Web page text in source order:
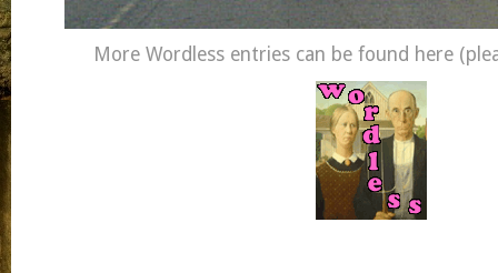
More Wordless entries can be found here